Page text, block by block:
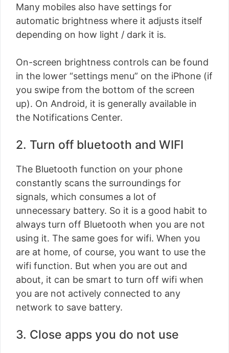
Many mobiles also have settings for
automatic brightness where it adjusts itself
depending on how light / dark it is.
On-screen brightness controls can be found
in the lower “settings menu” on the iPhone (if
you swipe from the bottom of the screen
up). On Android, it is generally available in
the Notifications Center.
2. Turn off bluetooth and WIFI
The Bluetooth function on your phone
constantly scans the surroundings for
signals, which consumes a lot of
unnecessary battery. So it is a good habit to
always turn off Bluetooth when you are not
using it. The same goes for wifi. When you
are at home, of course, you want to use the
wifi function. But when you are out and
about, it can be smart to turn off wifi when
you are not actively connected to any
network to save battery.
3. Close apps you do not use